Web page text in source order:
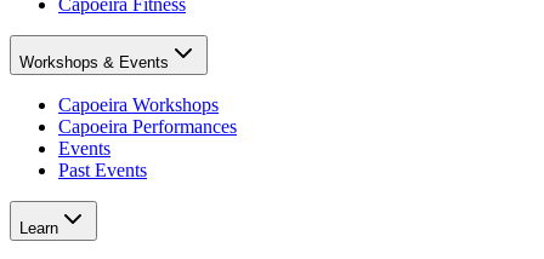
Capoeira Fitness
Workshops & Events
Capoeira Workshops
Capoeira Performances
Events
Past Events
Learn